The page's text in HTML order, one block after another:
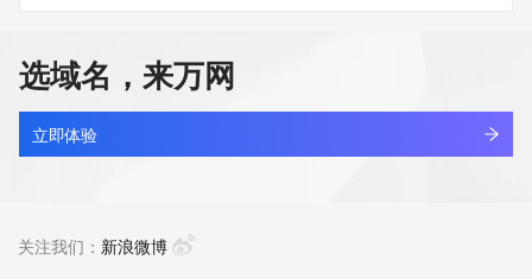
URL of the ICANN Whois Inaccuracy Complaint Form:
https://www.icann.org/wicf/
>>> Last update of WHOIS database: 2026-06-
10T19:29:26Z <<<
The Service is provided so that you may look up certain
qipaizhishi.com.cn
最近查询
查看详情
选域名，来万网
立即体验
关注我们： 新浪微博